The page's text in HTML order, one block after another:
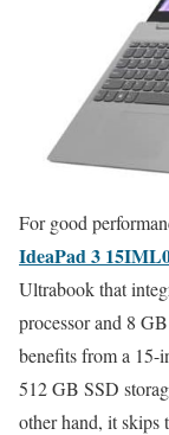
For good
IdeaPad 3
Ultrabook that
processor and 8
benefits from a 15-
512 GB SSD
other hand, it